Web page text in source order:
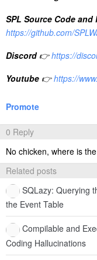
SPL Source Code and
https://github.com/
Discord 👉 https://
Youtube 👉 https://
Promote
0 Reply
No chicken, where is
Related posts
SQLazy: Querying
the Event Table
Compilable and
Coding Hallucinations